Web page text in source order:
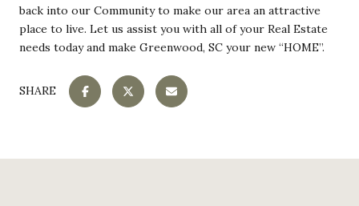
back into our Community to make our area an attractive
place to live. Let us assist you with all of your Real Estate
needs today and make Greenwood, SC your new “HOME”.
SHARE